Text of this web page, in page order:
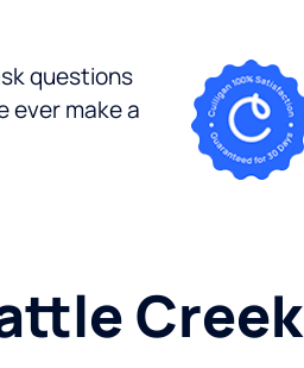
questions
ever make a
Creek